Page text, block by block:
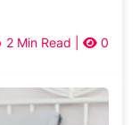
2 Min Read | 0